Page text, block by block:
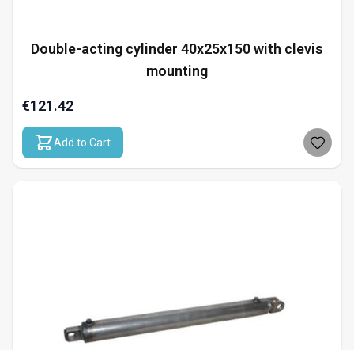
Double-acting cylinder 40x25x150 with clevis
mounting
€121.42
Add to Cart